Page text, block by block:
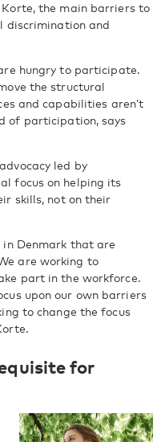
the main barriers to
discrimination and
hungry to participate.
the structural
and capabilities aren’t
of participation, says
led by
focus on helping its
skills, not on their
in Denmark that are
are working to
part in the workforce.
upon our own barriers
to change the focus
for